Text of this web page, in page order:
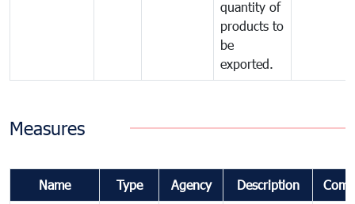
quantity of
products to
be
exported.
Measures
Name Type Agency Description